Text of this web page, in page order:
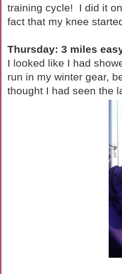
training cycle! I did it
fact that my knee
Thursday: 3 miles
I looked like I had
run in my winter gear,
thought I had seen the